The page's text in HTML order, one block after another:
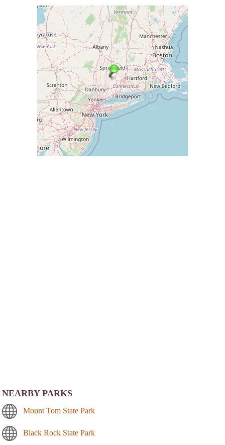
NEARBY PARKS
Mount Tom State Park
Black Rock State Park